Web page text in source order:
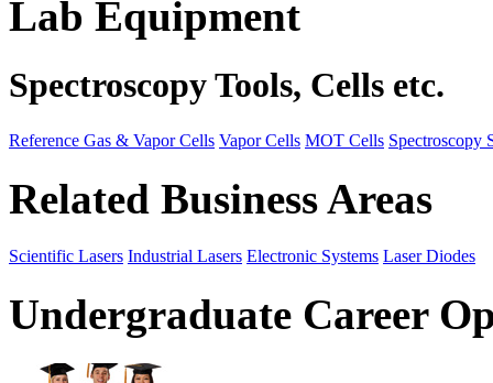
Lab Equipment
Spectroscopy Tools, Cells etc.
Reference Gas & Vapor Cells Vapor Cells MOT Cells Spectroscopy
Related Business Areas
Scientific Lasers Industrial Lasers Electronic Systems Laser Diodes
Undergraduate Career